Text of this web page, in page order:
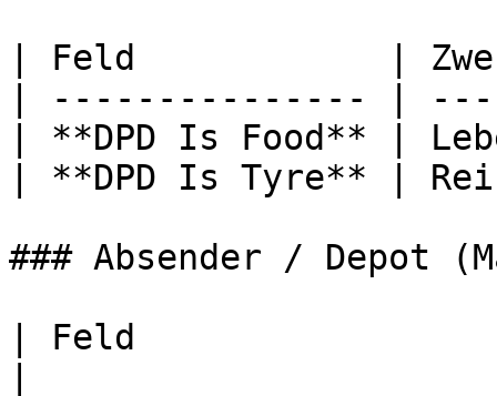
| Feld            |
| --------------- |
| **DPD Is Food** |
| **DPD Is Tyre** |
### Absender / Depot
| Feld